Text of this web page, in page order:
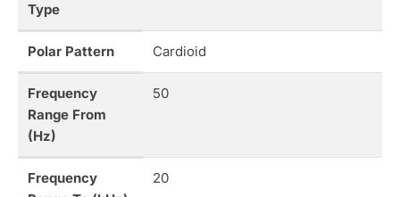
Type
Polar Pattern Cardioid
Frequency
Range From
(Hz)
50
Frequency
20